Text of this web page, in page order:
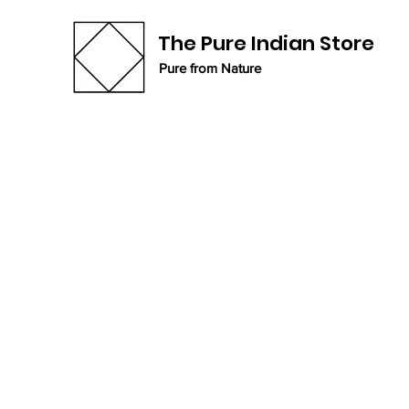
The Pure Indian Store
Pure from Nature